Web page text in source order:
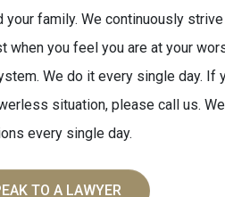
your family. We continuously
when you feel you are at your
We do it every single day.
situation, please call us.
every single day.
TO A LAWYER